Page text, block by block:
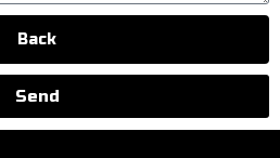
Back
Send